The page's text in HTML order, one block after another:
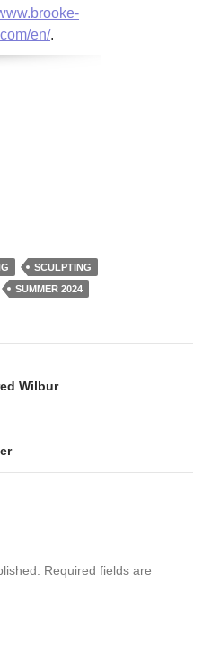
en/.
SCULPTING
SUMMER 2024
Wilbur
Required fields are